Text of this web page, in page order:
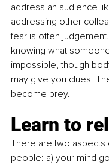
address an audience
addressing other
fear is often
knowing what
impossible, though
may give you clues.
become prey.
Learn to
There are two aspects
people: a) your mind